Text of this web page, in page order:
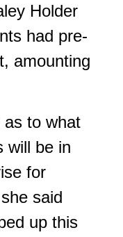
Holder
had pre-
amounting
as to what
will be in
for
said
up this